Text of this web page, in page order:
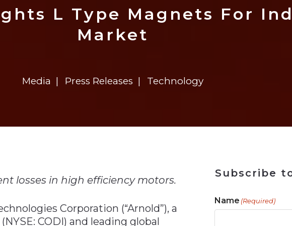
$8 Million For Expansion
in 2026
Transformation
Report
$8 Million For Expansion
722MX Live Tool
L Type Magnets For
Market
Media Press Releases Technology
losses in high efficiency motors.
Corporation (“Arnold”), a
CODI) and leading global
Subscribe
Name (Required)